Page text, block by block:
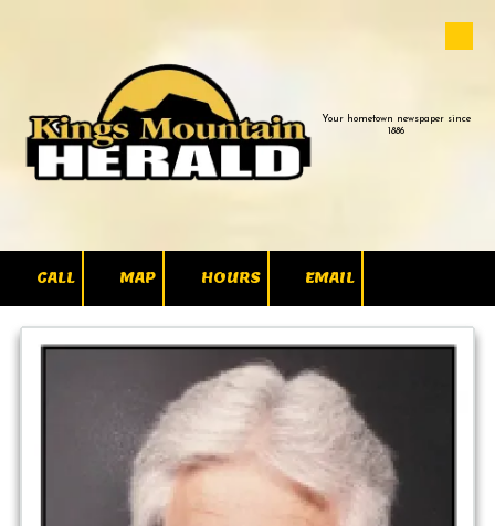
Your hometown newspaper since
1886
CALL MAP HOURS EMAIL